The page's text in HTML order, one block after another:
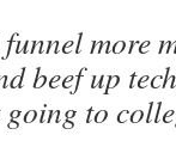
more
beef up
going to